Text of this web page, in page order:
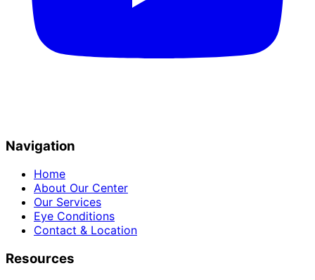
Navigation
Home
About Our Center
Our Services
Eye Conditions
Contact & Location
Resources